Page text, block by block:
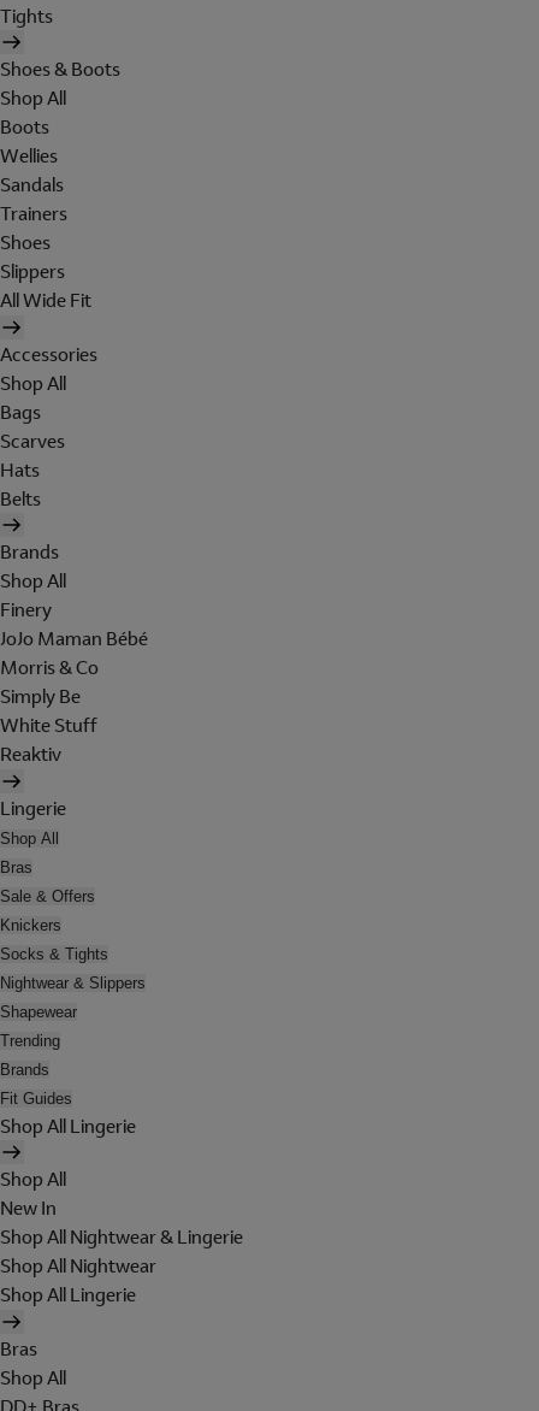
Tights
Shoes & Boots
Shop All
Boots
Wellies
Sandals
Trainers
Shoes
Slippers
All Wide Fit
Accessories
Shop All
Bags
Scarves
Hats
Belts
Brands
Shop All
Finery
JoJo Maman Bébé
Morris & Co
Simply Be
White Stuff
Reaktiv
Lingerie
Shop All
Bras
Sale & Offers
Knickers
Socks & Tights
Nightwear & Slippers
Shapewear
Trending
Brands
Fit Guides
Shop All Lingerie
Shop All
New In
Shop All Nightwear & Lingerie
Shop All Nightwear
Shop All Lingerie
Bras
Shop All
DD+ Bras